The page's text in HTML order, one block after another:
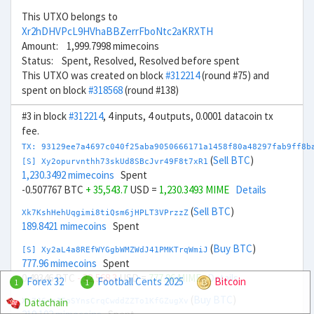
This UTXO belongs to
Xr2hDHVPcL9HVhaBBZerrFboNtc2aKRXTH
Amount: 1,999.7998 mimecoins
Status: Spent, Resolved, Resolved before spent
This UTXO was created on block#312214(round #75) and
spent on block#318568(round #138)
#3 in block#312214, 4 inputs, 4 outputs, 0.0001 datacoin tx
fee.
TX:
[S] Xy2opurvnthh73skUd8SBcJvr49F8t7xR1 (Sell BTC)
1,230.3492 mimecoins Spent
-0.507767 BTC + 35,543.7 USD = 1,230.3493 MIME Details
Xk7KshHehUqgimi8tiQsm6jHPLT3VPrzzZ (Sell BTC)
189.8421 mimecoins Spent
[S] Xy2aL4a8REfWYGgbWMZWdJ41PMKTrqWmiJ (Buy BTC)
777.96 mimecoins Spent
0.49346 BTC - 32,568.3USD =777.96 MIME Details
Xc7J6rmJEoSYnsCrqCwddZZTo1KfGZugXv
1 Forex 32 1 Football Cents 2025
Bitcoin
Datachain